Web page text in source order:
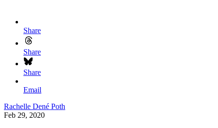
Share
Share
Share
Email
Rachelle Dené Poth
Feb 29, 2020